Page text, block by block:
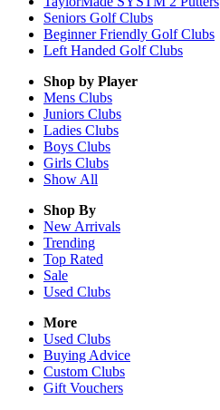
Seniors Golf Clubs
Beginner Friendly Golf Clubs
Left Handed Golf Clubs
Shop by Player
Mens Clubs
Juniors Clubs
Ladies Clubs
Boys Clubs
Girls Clubs
Show All
Shop By
New Arrivals
Trending
Top Rated
Sale
Used Clubs
More
Used Clubs
Buying Advice
Custom Clubs
Gift Vouchers